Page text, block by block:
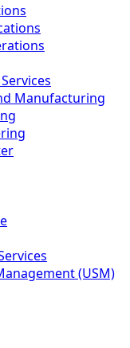
Manufacturing
(USM)